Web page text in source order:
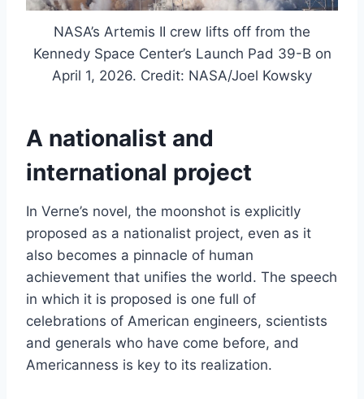
NASA’s Artemis II crew lifts off from the
Kennedy Space Center’s Launch Pad 39-B on
April 1, 2026. Credit: NASA/Joel Kowsky
A nationalist and
international project
In Verne’s novel, the moonshot is explicitly
proposed as a nationalist project, even as it
also becomes a pinnacle of human
achievement that unifies the world. The speech
in which it is proposed is one full of
celebrations of American engineers, scientists
and generals who have come before, and
Americanness is key to its realization.